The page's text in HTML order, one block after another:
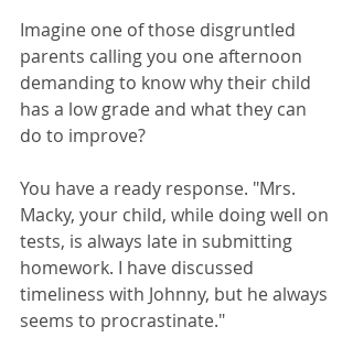
Imagine one of those disgruntled
parents calling you one afternoon
demanding to know why their child
has a low grade and what they can
do to improve?
You have a ready response. "Mrs.
Macky, your child, while doing well on
tests, is always late in submitting
homework. I have discussed
timeliness with Johnny, but he always
seems to procrastinate."